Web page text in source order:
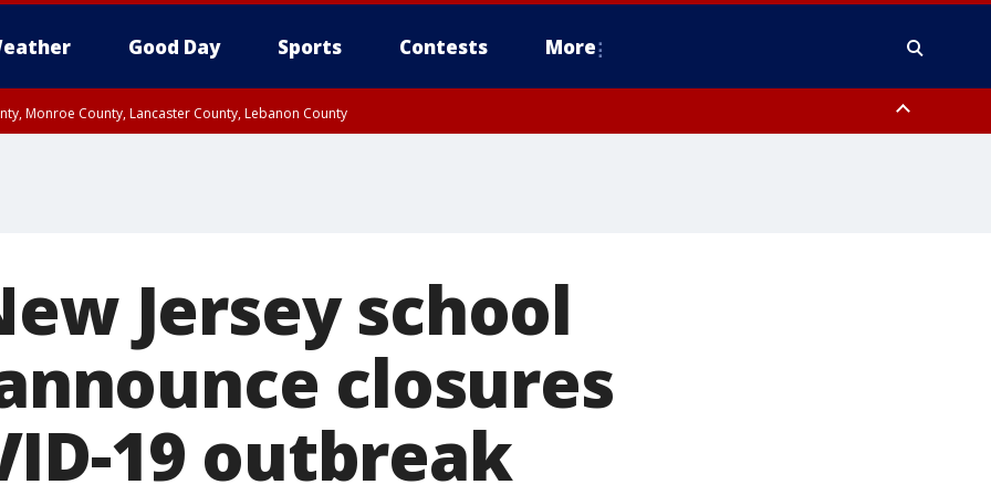
Good Day Sports Contests More
Monroe County, Lancaster County, Lebanon County
Jersey school
closures
19 outbreak